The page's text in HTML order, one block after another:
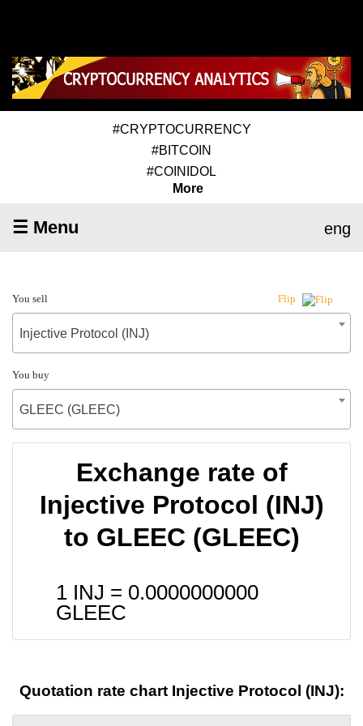
#CRYPTOCURRENCY
#BITCOIN
#COINIDOL
More
☰ Menu eng
You sell Flip
Injective Protocol (INJ)
You buy
GLEEC (GLEEC)
Exchange rate of
Injective Protocol (INJ)
to GLEEC (GLEEC)
1 INJ = 0.0000000000
GLEEC
Quotation rate chart Injective Protocol (INJ):